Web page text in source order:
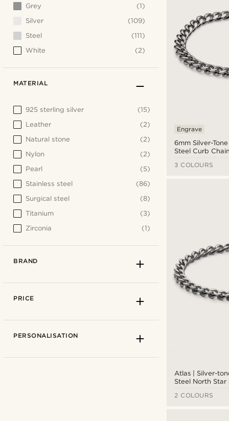
6mm Silver-
Steel Curb
Engrave
3 COLOURS
Atlas | Silver-
Steel North Star
2 COLOURS
Grey
(1)
Silver
(109)
Steel
(111)
White
(2)
MATERIAL
925 sterling silver
(15)
Leather
(2)
Natural stone
(2)
Nylon
(2)
Pearl
(5)
Stainless steel
(86)
Surgical steel
(8)
Titanium
(3)
Zirconia
(1)
BRAND
PRICE
PERSONALISATION